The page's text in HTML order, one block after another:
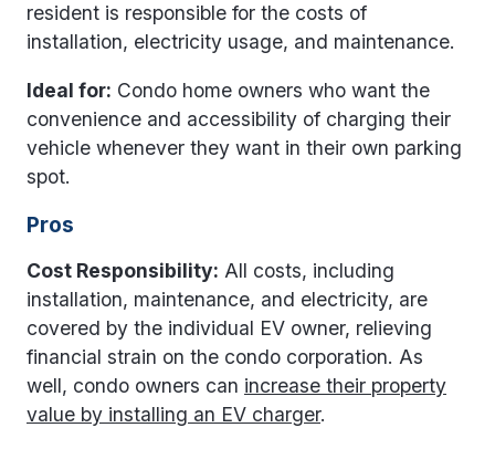
resident is responsible for the costs of
installation, electricity usage, and maintenance.
Ideal for: Condo home owners who want the
convenience and accessibility of charging their
vehicle whenever they want in their own parking
spot.
Pros
Cost Responsibility: All costs, including
installation, maintenance, and electricity, are
covered by the individual EV owner, relieving
financial strain on the condo corporation. As
well, condo owners can increase their property
value by installing an EV charger.